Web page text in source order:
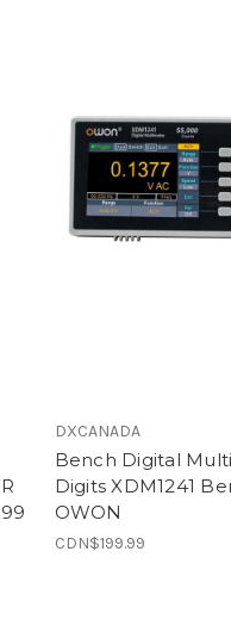
DXCANADA
Bench Digital
Digits XDM1241
OWON
CDN$199.99